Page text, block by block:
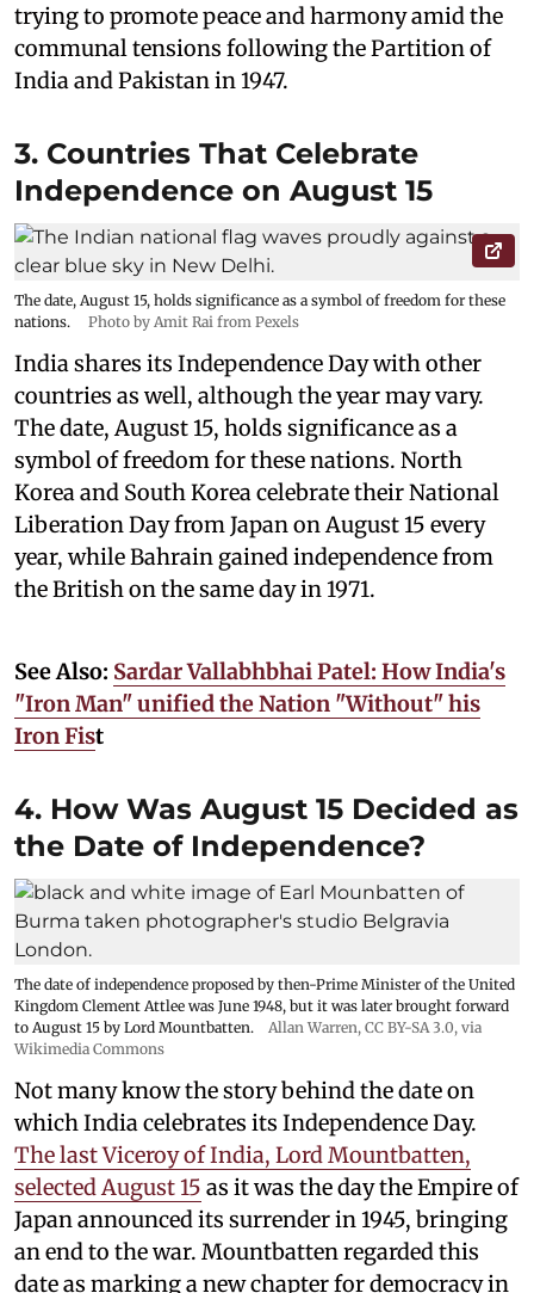
trying to promote peace and harmony amid the
communal tensions following the Partition of
India and Pakistan in 1947.
3. Countries That Celebrate
Independence on August 15
The date, August 15, holds significance as a symbol of freedom for these
nations.
Photo by Amit Rai from Pexels
India shares its Independence Day with other
countries as well, although the year may vary.
The date, August 15, holds significance as a
symbol of freedom for these nations. North
Korea and South Korea celebrate their National
Liberation Day from Japan on August 15 every
year, while Bahrain gained independence from
the British on the same day in 1971.
See Also: Sardar Vallabhbhai Patel: How India's
"Iron Man" unified the Nation "Without" his
Iron Fist
4. How Was August 15 Decided as
the Date of Independence?
The date of independence proposed by then-Prime Minister of the United
Kingdom Clement Attlee was June 1948, but it was later brought forward
to August 15 by Lord Mountbatten.
Allan Warren, CC BY-SA 3.0, via
Wikimedia Commons
Not many know the story behind the date on
which India celebrates its Independence Day.
The last Viceroy of India, Lord Mountbatten,
selected August 15 as it was the day the Empire of
Japan announced its surrender in 1945, bringing
an end to the war. Mountbatten regarded this
date as marking a new chapter for democracy in